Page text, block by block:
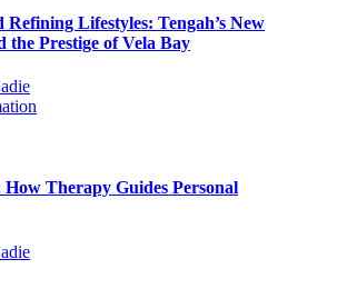
Refining Lifestyles: Tengah’s New
the Prestige of Vela Bay
Therapy Guides Personal